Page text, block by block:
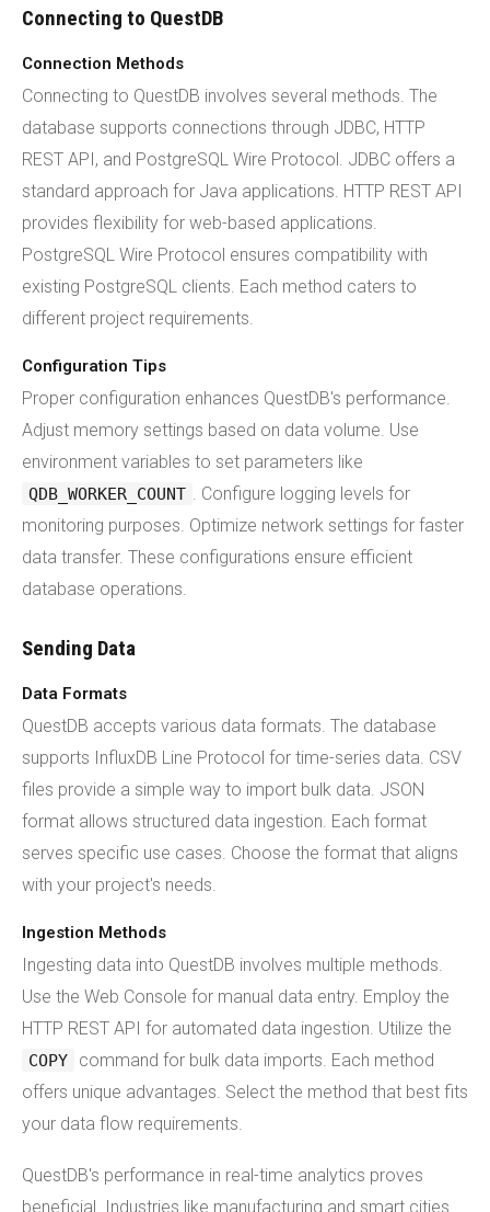
Connecting to QuestDB
Connection Methods
Connecting to QuestDB involves several methods. The
database supports connections through JDBC, HTTP
REST API, and PostgreSQL Wire Protocol. JDBC offers a
standard approach for Java applications. HTTP REST API
provides flexibility for web-based applications.
PostgreSQL Wire Protocol ensures compatibility with
existing PostgreSQL clients. Each method caters to
different project requirements.
Configuration Tips
Proper configuration enhances QuestDB's performance.
Adjust memory settings based on data volume. Use
environment variables to set parameters like
QDB_WORKER_COUNT . Configure logging levels for
monitoring purposes. Optimize network settings for faster
data transfer. These configurations ensure efficient
database operations.
Sending Data
Data Formats
QuestDB accepts various data formats. The database
supports InfluxDB Line Protocol for time-series data. CSV
files provide a simple way to import bulk data. JSON
format allows structured data ingestion. Each format
serves specific use cases. Choose the format that aligns
with your project's needs.
Ingestion Methods
Ingesting data into QuestDB involves multiple methods.
Use the Web Console for manual data entry. Employ the
HTTP REST API for automated data ingestion. Utilize the
COPY
command for bulk data imports. Each method
offers unique advantages. Select the method that best fits
your data flow requirements.
QuestDB's performance in real-time analytics proves
beneficial. Industries like manufacturing and smart cities